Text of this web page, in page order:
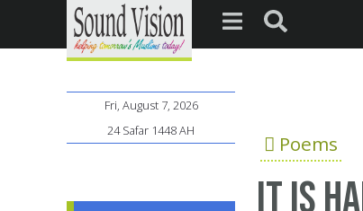
Poems
It is
Fri, August 7, 2026
24 Safar 1448 AH